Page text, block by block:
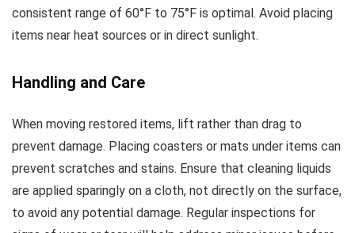
consistent range of 60°F to 75°F is optimal. Avoid placing
items near heat sources or in direct sunlight.
Handling and Care
When moving restored items, lift rather than drag to
prevent damage. Placing coasters or mats under items can
prevent scratches and stains. Ensure that cleaning liquids
are applied sparingly on a cloth, not directly on the surface,
to avoid any potential damage. Regular inspections for